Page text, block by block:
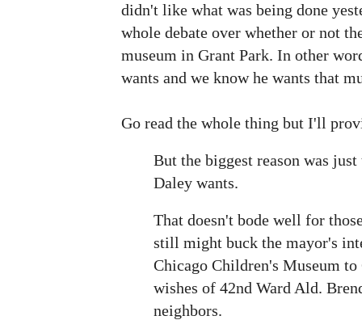
didn't like what was being done
whole debate over whether or not
museum in Grant Park. In other
wants and we know he wants that
Go read the whole thing but I'll
But the biggest reason was
Daley wants.
That doesn't bode well for
still might buck the mayor's
Chicago Children's Museum to
wishes of 42nd Ward Ald.
neighbors.